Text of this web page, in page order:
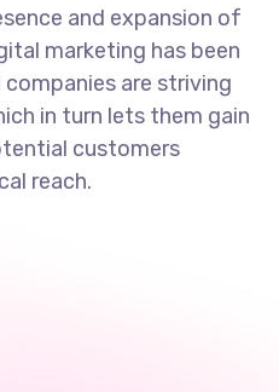
and expansion of
marketing has been
are striving
in turn lets them gain
customers
reach.